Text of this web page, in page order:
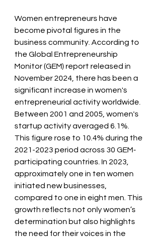
Women entrepreneurs have
become pivotal figures in the
business community. According to
the Global Entrepreneurship
Monitor (GEM) report released in
November 2024, there has been a
significant increase in women's
entrepreneurial activity worldwide.
Between 2001 and 2005, women's
startup activity averaged 6.1%.
This figure rose to 10.4% during the
2021-2023 period across 30 GEM-
participating countries. In 2023,
approximately one in ten women
initiated new businesses,
compared to one in eight men. This
growth reflects not only women’s
determination but also highlights
the need for their voices in the